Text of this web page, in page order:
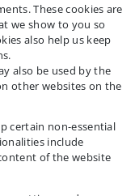
These cookies are
we show to you so
also help us keep
also be used by the
other websites on the
certain non-essential
include
of the website